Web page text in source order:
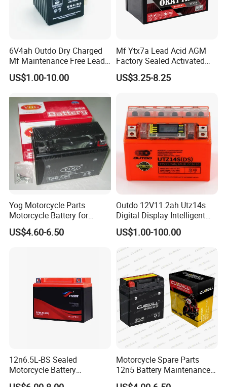
6V4ah Outdo Dry Charged
Mf Maintenance Free Lead
Acid Motorcycle Battery
US$1.00-10.00
Mf Ytx7a Lead Acid AGM
Factory Sealed Activated
Moto/Motorcycle Battery
12V 7ah
US$3.25-8.25
Yog Motorcycle Parts
Motorcycle Battery for
Yb6.5L-BS Cg125
(Maintenance Free)
US$4.60-6.50
Outdo 12V11.2ah Utz14s
Digital Display Intelligent
Motorcycle Battery
US$1.00-100.00
12n6.5L-BS Sealed
Motorcycle Battery
Maintenance Free Lead Acid
Motorcycle Spare Parts
12n5 Battery Maintenance
Free Sealed Lead Acid 12V